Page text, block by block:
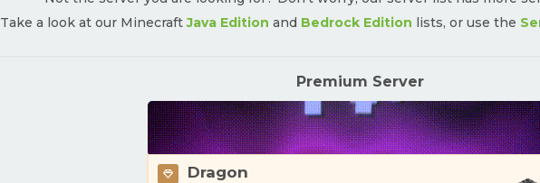
Take a look at our MinecraftJava Edition and Bedrock Edition lists, or use the
Premium Server
Dragon